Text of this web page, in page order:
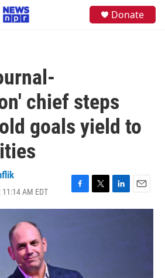
Donate
chief steps
goals yield to
AM EDT
F
a
k
T
w
L
i
E
m